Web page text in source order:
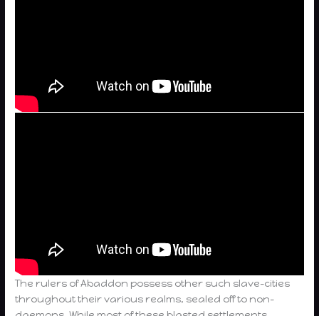
The rulers of Abaddon possess other such slave-cities
throughout their various realms, sealed off to non-